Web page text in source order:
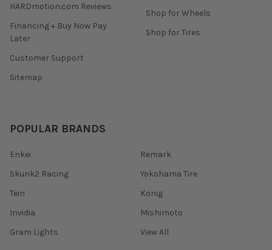
HARDmotion.com Reviews
Financing + Buy Now Pay
Later
Customer Support
Sitemap
Shop for Wheels
Shop for Tires
POPULAR BRANDS
Enkei
Skunk2 Racing
Tein
Invidia
Gram Lights
Remark
Yokohama Tire
Konig
Mishimoto
View All